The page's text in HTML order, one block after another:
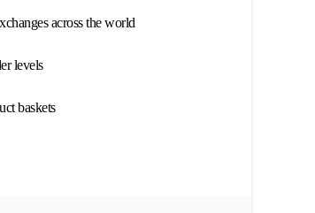
across the world
levels
baskets